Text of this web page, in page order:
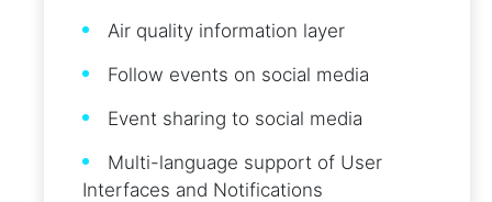
Air quality information layer
Follow events on social media
Event sharing to social media
Multi-language support of User
Interfaces and Notifications